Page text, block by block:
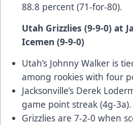
88.8 percent (71-for-80).
Utah Grizzlies (9-9-0) at
Icemen (9-9-0)
Utah’s Johnny Walker is
among rookies with four
Jacksonville’s Derek
game point streak (4g-3a).
Grizzlies are 7-2-0 when